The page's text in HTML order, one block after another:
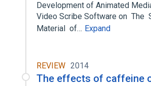
Development of Animated
Video Scribe Software on The
Material of… Expand
REVIEW 2014
The effects of caffeine